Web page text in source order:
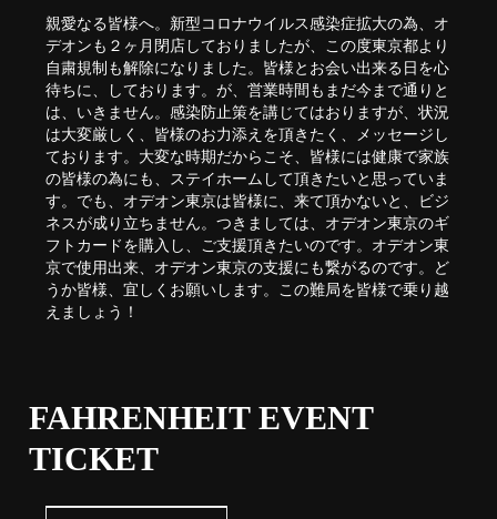
親愛なる皆様へ。新型コロナウイルス感染症拡大の為、オ
デオンも２ヶ月閉店しておりましたが、この度東京都より
自粛規制も解除になりました。皆様とお会い出来る日を心
待ちに、しております。が、営業時間もまだ今まで通りと
は、いきません。感染防止策を講じてはおりますが、状況
は大変厳しく、皆様のお力添えを頂きたく、メッセージし
ております。大変な時期だからこそ、皆様には健康で家族
の皆様の為にも、ステイホームして頂きたいと思っていま
す。でも、オデオン東京は皆様に、来て頂かないと、ビジ
ネスが成り立ちません。つきましては、オデオン東京のギ
フトカードを購入し、ご支援頂きたいのです。オデオン東
京で使用出来、オデオン東京の支援にも繋がるのです。ど
うか皆様、宜しくお願いします。この難局を皆様で乗り越
えましょう！
FAHRENHEIT EVENT
TICKET